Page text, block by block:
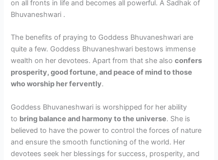
on all fronts in life and becomes all powerful. A Sadhak of
Bhuvaneshwari .
The benefits of praying to Goddess Bhuvaneshwari are
quite a few. Goddess Bhuvaneshwari bestows immense
wealth on her devotees. Apart from that she alsoconfers
prosperity, good fortune, and peace of mind to those
who worship her fervently.
Goddess Bhuvaneshwari is worshipped for her ability
to bring balance and harmony to the universe. She is
believed to have the power to control the forces of nature
and ensure the smooth functioning of the world. Her
devotees seek her blessings for success, prosperity, and